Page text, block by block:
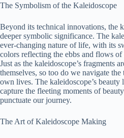
The Symbolism of the Kaleidoscope
Beyond its technical innovations, the
deeper symbolic significance. The
ever-changing nature of life, with its
colors reflecting the ebbs and flows
Just as the kaleidoscope’s fragments
themselves, so too do we navigate
own lives. The kaleidoscope’s
capture the fleeting moments of
punctuate our journey.
The Art of Kaleidoscope Making